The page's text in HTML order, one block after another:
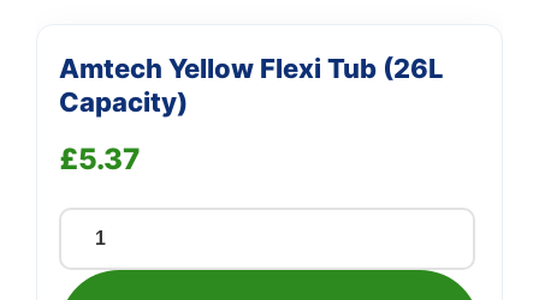
Amtech Yellow Flexi Tub (26L
Capacity)
£5.37
Amtech
Yellow